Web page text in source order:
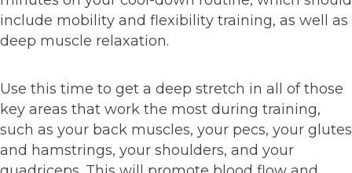
include mobility and flexibility training, as well as
deep muscle relaxation.
Use this time to get a deep stretch in all of those
key areas that work the most during training,
such as your back muscles, your pecs, your glutes
and hamstrings, your shoulders, and your